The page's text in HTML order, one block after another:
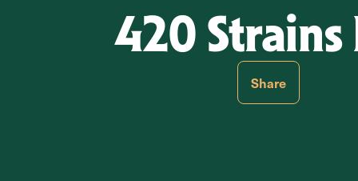
420 Strains
Share